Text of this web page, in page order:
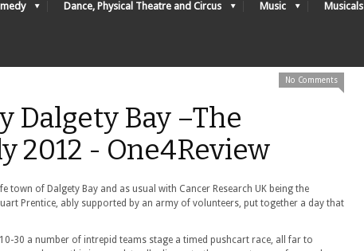
Dance, Physical Theatre and Circus Music Musicals
No Comments
Dalgety Bay –The
2012 - One4Review
town of Dalgety Bay and as usual with Cancer Research UK being the
Prentice, ably supported by an army of volunteers, put together a day that
30 a number of intrepid teams stage a timed pushcart race, all far to